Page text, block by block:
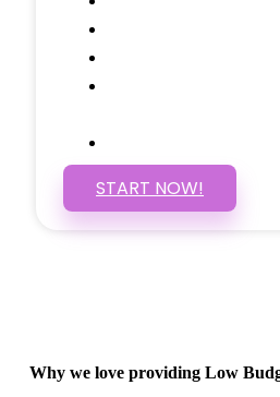
START NOW!
Why we love providing Low